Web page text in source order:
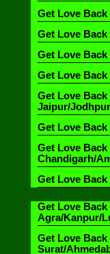
Get Love
Get Love
Get Love
Get Love
Get Love
Jaipur/
Get Love Back
Get Love
Chandigarh/
Get Love
Get Love
Agra/Kanpur/
Get Love
Surat/